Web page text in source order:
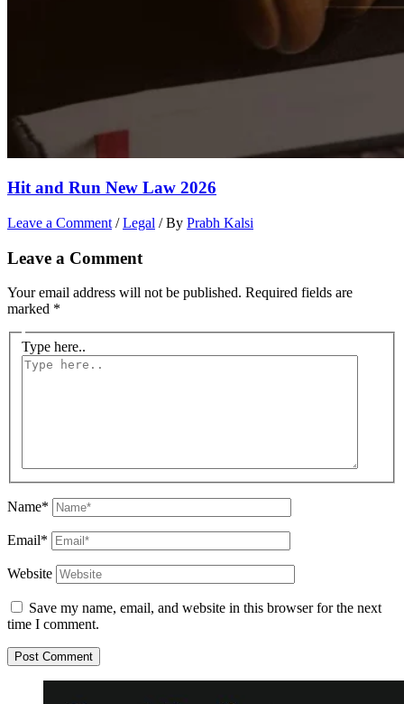
Hit and Run New Law 2026
Leave a Comment /Legal / By Prabh Kalsi
Leave a Comment
Your email address will not be published. Required fields are
marked *
Type here..
Name*
Email*
Website
Save my name, email, and website in this browser for the next
time I comment.